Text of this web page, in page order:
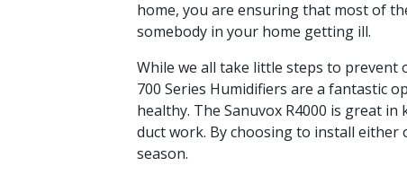
home, you are ensuring that most of
somebody in your home getting ill.
While we all take little steps to
700 Series Humidifiers are a fantastic
healthy. The Sanuvox R4000 is great
duct work. By choosing to install
season.